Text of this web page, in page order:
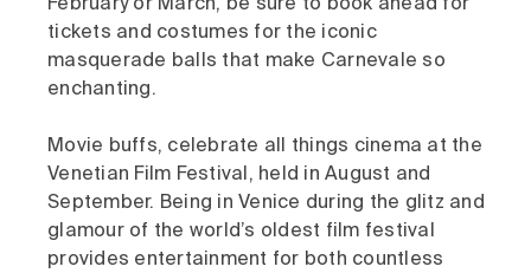
February or March, be sure to book ahead for
tickets and costumes for the iconic
masquerade balls that make Carnevale so
enchanting.
Movie buffs, celebrate all things cinema at the
Venetian Film Festival, held in August and
September. Being in Venice during the glitz and
glamour of the world’s oldest film festival
provides entertainment for both countless